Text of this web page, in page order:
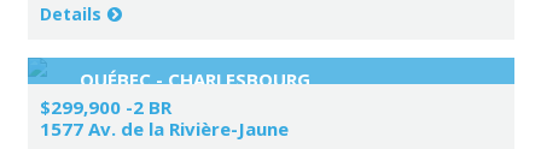
Details
QUÉBEC - CHARLESBOURG
$299,900 -2 BR
1577 Av. de la Rivière-Jaune